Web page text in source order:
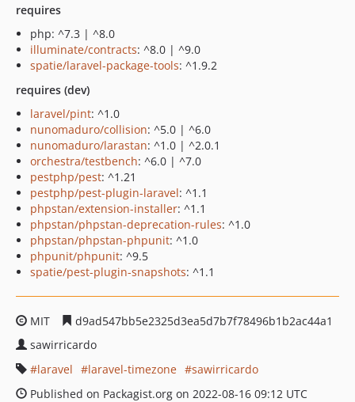
requires
php: ^7.3 | ^8.0
illuminate/contracts: ^8.0 | ^9.0
spatie/laravel-package-tools: ^1.9.2
requires (dev)
laravel/pint: ^1.0
nunomaduro/collision: ^5.0 | ^6.0
nunomaduro/larastan: ^1.0 | ^2.0.1
orchestra/testbench: ^6.0 | ^7.0
pestphp/pest: ^1.21
pestphp/pest-plugin-laravel: ^1.1
phpstan/extension-installer: ^1.1
phpstan/phpstan-deprecation-rules: ^1.0
phpstan/phpstan-phpunit: ^1.0
phpunit/phpunit: ^9.5
spatie/pest-plugin-snapshots: ^1.1
MIT
d9ad547bb5e2325d3ea5d7b7f78496b1b2ac44a1
sawirricardo
laravel
laravel-timezone
sawirricardo
Published on Packagist.org on 2022-08-16 09:12 UTC